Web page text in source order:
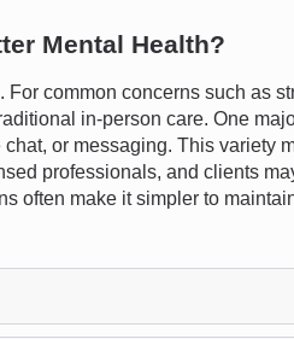
Mental Health?
common concerns such as
in-person care. One
or messaging. This variety
professionals, and clients
often make it simpler to